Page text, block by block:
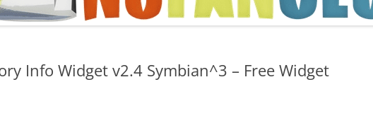
TIPS AND TRICKS
Info Widget v2.4 Symbian^3 – Free Widget